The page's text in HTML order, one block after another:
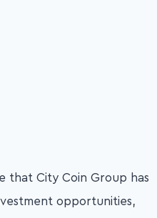
that City Coin Group has
opportunities,